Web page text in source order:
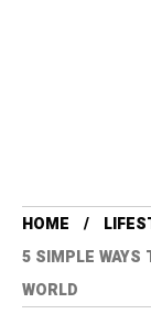
HOME
5 SIMPLE WAYS
WORLD